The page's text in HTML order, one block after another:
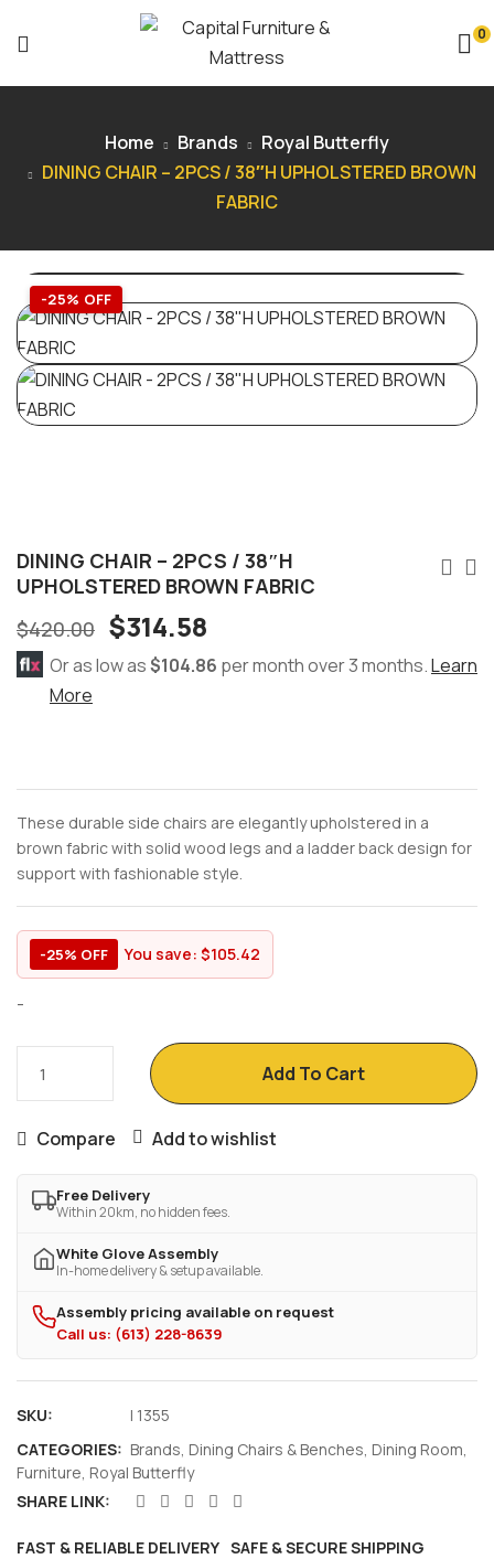
0
Home Brands
Royal Butterfly
DINING CHAIR – 2PCS / 38″H UPHOLSTERED BROWN
FABRIC
-25% OFF
DINING CHAIR – 2PCS / 38″H
UPHOLSTERED BROWN FABRIC
$420.00 $314.58
Or as low as$104.86 per month over 3 months.Learn
More
These durable side chairs are elegantly upholstered in a
brown fabric with solid wood legs and a ladder back design for
support with fashionable style.
-25% OFF You save: $105.42
-
Add To Cart
Compare Add to wishlist
Free Delivery
Within 20km, no hidden fees.
White Glove Assembly
In-home delivery & setup available.
Assembly pricing available on request
Call us: (613) 228-8639
SKU:
I 1355
CATEGORIES: Brands, Dining Chairs & Benches, Dining Room,
Furniture, Royal Butterfly
SHARE LINK:
FAST & RELIABLE DELIVERY SAFE & SECURE SHIPPING